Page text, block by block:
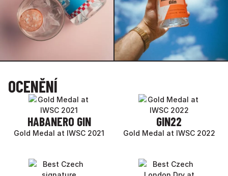
OCENĚNÍ
HABANERO GIN
Gold Medal at IWSC 2021
GIN22
Gold Medal at IWSC 2022